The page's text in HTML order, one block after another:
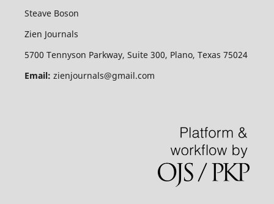
Steave Boson
Zien Journals
5700 Tennyson Parkway, Suite 300, Plano, Texas 75024
Email: zienjournals@gmail.com